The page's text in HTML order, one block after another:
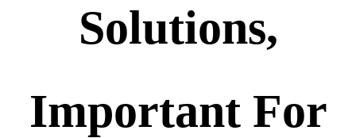
Solutions,
Important For